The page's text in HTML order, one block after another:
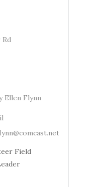
Ellen Flynn
Field